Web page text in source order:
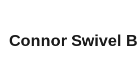
Connor Swivel